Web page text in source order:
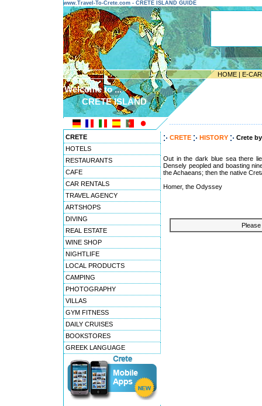
www.Travel-To-Crete.com - CRETE ISLAND GUIDE
HOME | E-
Welcome to ...
CRETE ISLAND
CRETE
HOTELS
RESTAURANTS
CAFE
CAR RENTALS
TRAVEL AGENCY
ARTSHOPS
DIVING
REAL ESTATE
WINE SHOP
NIGHTLIFE
LOCAL PRODUCTS
CAMPING
PHOTOGRAPHY
VILLAS
GYM FITNESS
DAILY CRUISES
BOOKSTORES
GREEK LANGUAGE
CRETE HISTORY Crete
Out in the dark blue sea there
Densely peopled and boasting
the Achaeans; then the native
Homer, the Odyssey